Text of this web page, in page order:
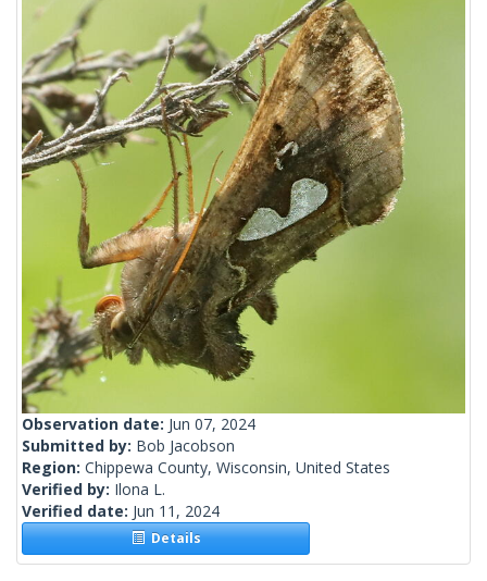
Observation date: Jun 07, 2024
Submitted by: Bob Jacobson
Region: Chippewa County, Wisconsin, United States
Verified by: Ilona L.
Verified date: Jun 11, 2024
Details